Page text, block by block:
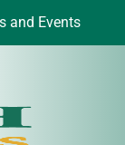
and Events